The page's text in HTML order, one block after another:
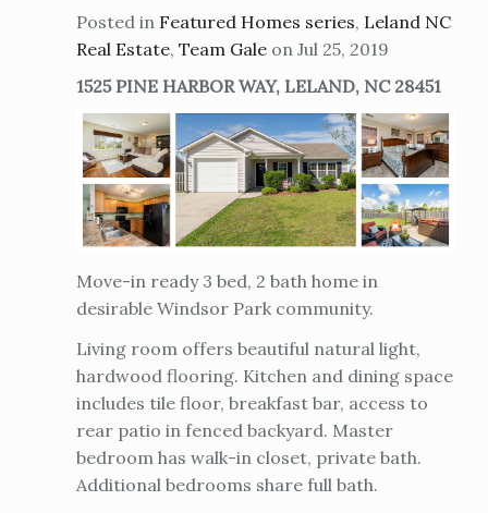
Posted in Featured Homes series, Leland NC
Real Estate, Team Gale on Jul 25, 2019
1525 PINE HARBOR WAY, LELAND, NC 28451
Move-in ready 3 bed, 2 bath home in
desirable Windsor Park community.
Living room offers beautiful natural light,
hardwood flooring. Kitchen and dining space
includes tile floor, breakfast bar, access to
rear patio in fenced backyard. Master
bedroom has walk-in closet, private bath.
Additional bedrooms share full bath.